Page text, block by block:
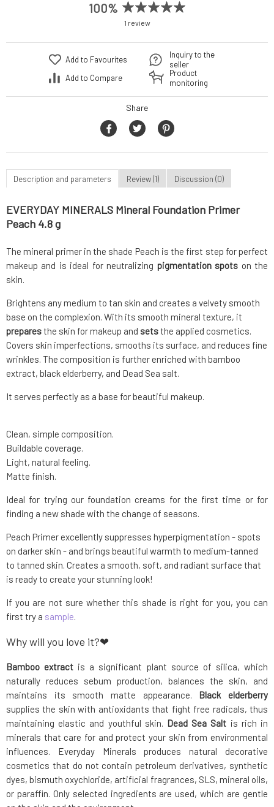
100%
1 review
Add to Favourites
Add to Compare
Inquiry to the
seller
Product
monitoring
Share
Description and parameters Review (1) Discussion (0)
EVERYDAY MINERALS Mineral Foundation Primer
Peach 4.8 g
The mineral primer in the shade Peach is the first step for perfect
makeup and is ideal for neutralizing pigmentation spots on the
skin.
Brightens any medium to tan skin and creates a velvety smooth
base on the complexion. With its smooth mineral texture, it
preparesthe skin for makeup and setsthe applied cosmetics.
Covers skin imperfections, smooths its surface, and reduces fine
wrinkles. The composition is further enriched with bamboo
extract, black elderberry, and Dead Sea salt.
It serves perfectly as a base for beautiful makeup.
Clean, simple composition.
Buildable coverage.
Light, natural feeling.
Matte finish.
Ideal for trying our foundation creams for the first time or for
finding a new shade with the change of seasons.
Peach Primer excellently suppresses hyperpigmentation - spots
on darker skin - and brings beautiful warmth to medium-tanned
to tanned skin. Creates a smooth, soft, and radiant surface that
is ready to create your stunning look!
If you are not sure whether this shade is right for you, you can
first try a sample.
Why will you love it?❤
Bamboo extract is a significant plant source of silica, which
naturally reduces sebum production, balances the skin, and
maintains its smooth matte appearance. Black elderberry
supplies the skin with antioxidants that fight free radicals, thus
maintaining elastic and youthful skin. Dead Sea Salt is rich in
minerals that care for and protect your skin from environmental
influences. Everyday Minerals produces natural decorative
cosmetics that do not contain petroleum derivatives, synthetic
dyes, bismuth oxychloride, artificial fragrances, SLS, mineral oils,
or paraffin. Only selected ingredients are used, which are gentle